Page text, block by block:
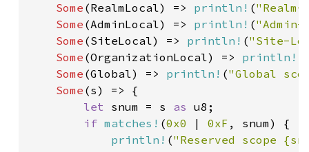
Some (RealmLocal) => println! (
Some (AdminLocal) => println! (
Some (SiteLocal) => println! ("Site-
Some (OrganizationLocal) => println!
Some (Global) => println! ("Global
Some (s) => {
let snum = s as u8;
if matches! (0x0 | 0xF , snum) {
println! ("Reserved scope